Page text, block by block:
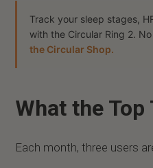
Track your sleep stages,
with the Circular Ring 2.
the Circular Shop.
What the Top
Each month, three users